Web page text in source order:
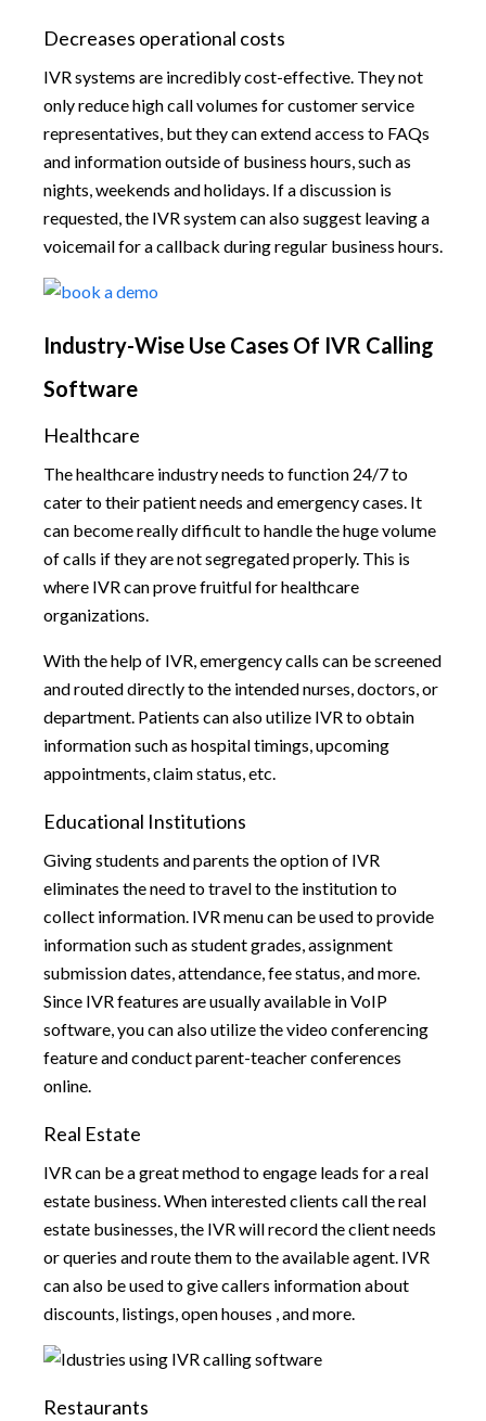
Decreases operational costs
IVR systems are incredibly cost-effective. They not
only reduce high call volumes for customer service
representatives, but they can extend access to FAQs
and information outside of business hours, such as
nights, weekends and holidays. If a discussion is
requested, the IVR system can also suggest leaving a
voicemail for a callback during regular business hours.
Industry-Wise Use Cases Of IVR Calling
Software
Healthcare
The healthcare industry needs to function 24/7 to
cater to their patient needs and emergency cases. It
can become really difficult to handle the huge volume
of calls if they are not segregated properly. This is
where IVR can prove fruitful for healthcare
organizations.
With the help of IVR, emergency calls can be screened
and routed directly to the intended nurses, doctors, or
department. Patients can also utilize IVR to obtain
information such as hospital timings, upcoming
appointments, claim status, etc.
Educational Institutions
Giving students and parents the option of IVR
eliminates the need to travel to the institution to
collect information. IVR menu can be used to provide
information such as student grades, assignment
submission dates, attendance, fee status, and more.
Since IVR features are usually available in VoIP
software, you can also utilize the video conferencing
feature and conduct parent-teacher conferences
online.
Real Estate
IVR can be a great method to engage leads for a real
estate business. When interested clients call the real
estate businesses, the IVR will record the client needs
or queries and route them to the available agent. IVR
can also be used to give callers information about
discounts, listings, open houses , and more.
Restaurants